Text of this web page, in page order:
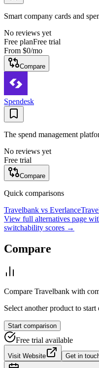
Smart company cards and
No reviews yet
Free planFree trial
From $0/mo
Compare
Spendesk
The spend management
No reviews yet
Free trial
Compare
Quick comparisons
Travelbank vs Everlance
View full alternatives page
switchability scores →
Compare
Compare Travelbank with
Select another product to
Start comparison
Free trial available
Visit Website Get in